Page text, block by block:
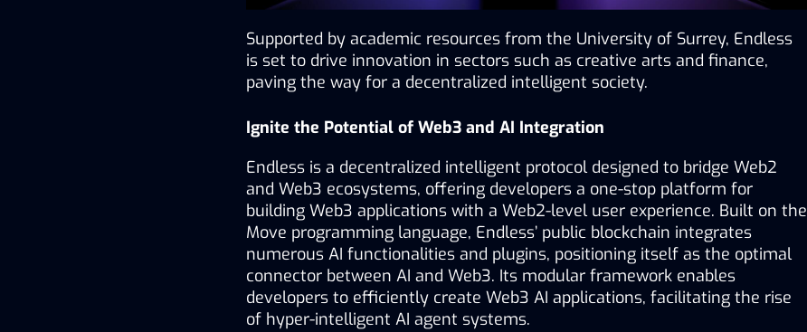
Supported by academic resources from the University of Surrey, Endless
is set to drive innovation in sectors such as creative arts and finance,
paving the way for a decentralized intelligent society.
Ignite the Potential of Web3 and AI Integration
Endless is a decentralized intelligent protocol designed to bridge Web2
and Web3 ecosystems, offering developers a one-stop platform for
building Web3 applications with a Web2-level user experience. Built on the
Move programming language, Endless’ public blockchain integrates
numerous AI functionalities and plugins, positioning itself as the optimal
connector between AI and Web3. Its modular framework enables
developers to efficiently create Web3 AI applications, facilitating the rise
of hyper-intelligent AI agent systems.